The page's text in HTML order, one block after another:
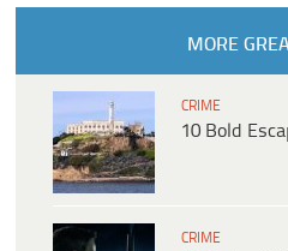
MORE
CRIME
10 Bold
CRIME